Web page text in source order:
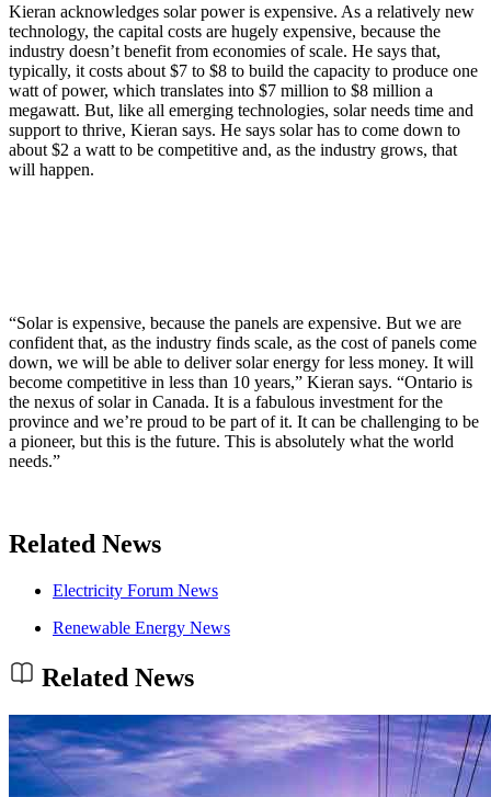
Kieran acknowledges solar power is expensive. As a relatively new
technology, the capital costs are hugely expensive, because the
industry doesn’t benefit from economies of scale. He says that,
typically, it costs about $7 to $8 to build the capacity to produce one
watt of power, which translates into $7 million to $8 million a
megawatt. But, like all emerging technologies, solar needs time and
support to thrive, Kieran says. He says solar has to come down to
about $2 a watt to be competitive and, as the industry grows, that
will happen.
“Solar is expensive, because the panels are expensive. But we are
confident that, as the industry finds scale, as the cost of panels come
down, we will be able to deliver solar energy for less money. It will
become competitive in less than 10 years,” Kieran says. “Ontario is
the nexus of solar in Canada. It is a fabulous investment for the
province and we’re proud to be part of it. It can be challenging to be
a pioneer, but this is the future. This is absolutely what the world
needs.”
Related News
Electricity Forum News
Renewable Energy News
Related News